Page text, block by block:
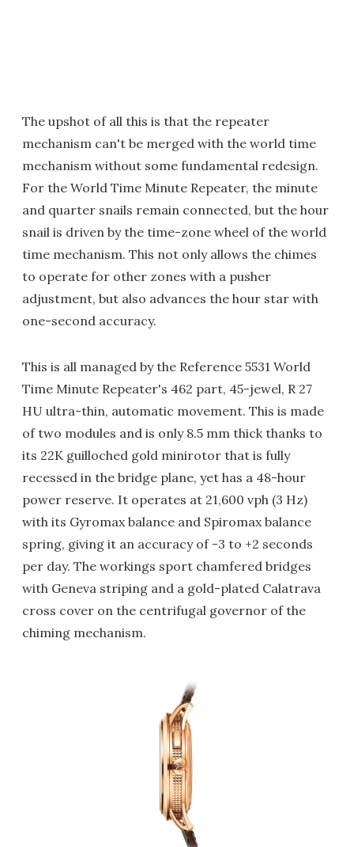
The upshot of all this is that the repeater
mechanism can't be merged with the world time
mechanism without some fundamental redesign.
For the World Time Minute Repeater, the minute
and quarter snails remain connected, but the hour
snail is driven by the time-zone wheel of the world
time mechanism. This not only allows the chimes
to operate for other zones with a pusher
adjustment, but also advances the hour star with
one-second accuracy.
This is all managed by the Reference 5531 World
Time Minute Repeater's 462 part, 45-jewel, R 27
HU ultra-thin, automatic movement. This is made
of two modules and is only 8.5 mm thick thanks to
its 22K guilloched gold minirotor that is fully
recessed in the bridge plane, yet has a 48-hour
power reserve. It operates at 21,600 vph (3 Hz)
with its Gyromax balance and Spiromax balance
spring, giving it an accuracy of -3 to +2 seconds
per day. The workings sport chamfered bridges
with Geneva striping and a gold-plated Calatrava
cross cover on the centrifugal governor of the
chiming mechanism.